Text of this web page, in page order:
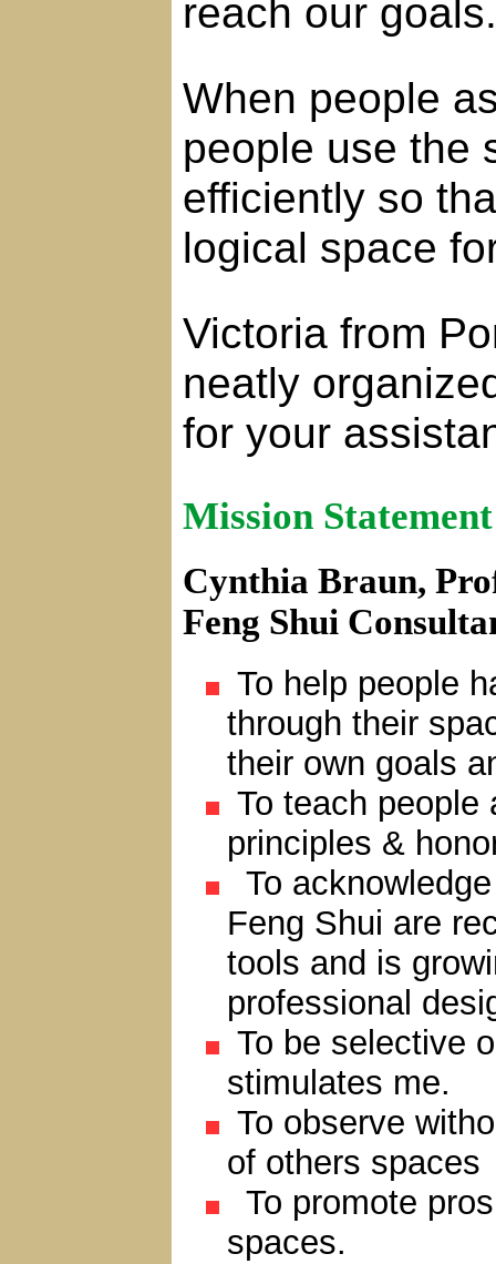
reach our goals.
When people
people use the
efficiently so
logical space
Victoria from
neatly
for your
Mission Statement
Cynthia Braun,
Feng Shui
To help people
through their
their own goals
To teach people
principles &
To
Feng Shui are
tools and is
professional
To be selective
stimulates me.
To observe
of others spaces
To promote
spaces.